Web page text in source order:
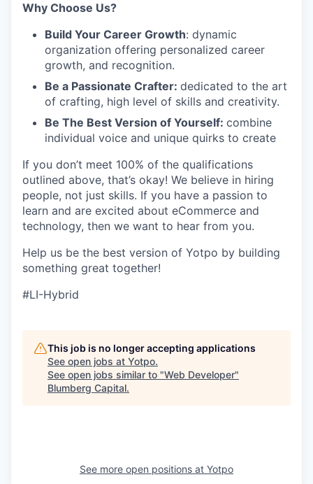
Why Choose Us?
Build Your Career Growth: dynamic
organization offering personalized career
growth, and recognition.
Be a Passionate Crafter: dedicated to the art
of crafting, high level of skills and creativity.
Be The Best Version of Yourself: combine
individual voice and unique quirks to create
If you don’t meet 100% of the qualifications
outlined above, that’s okay! We believe in hiring
people, not just skills. If you have a passion to
learn and are excited about eCommerce and
technology, then we want to hear from you.
Help us be the best version of Yotpo by building
something great together!
#LI-Hybrid
This job is no longer accepting applications
See open jobs at Yotpo.
See open jobs similar to "Web Developer"
Blumberg Capital.
See more open positions at Yotpo